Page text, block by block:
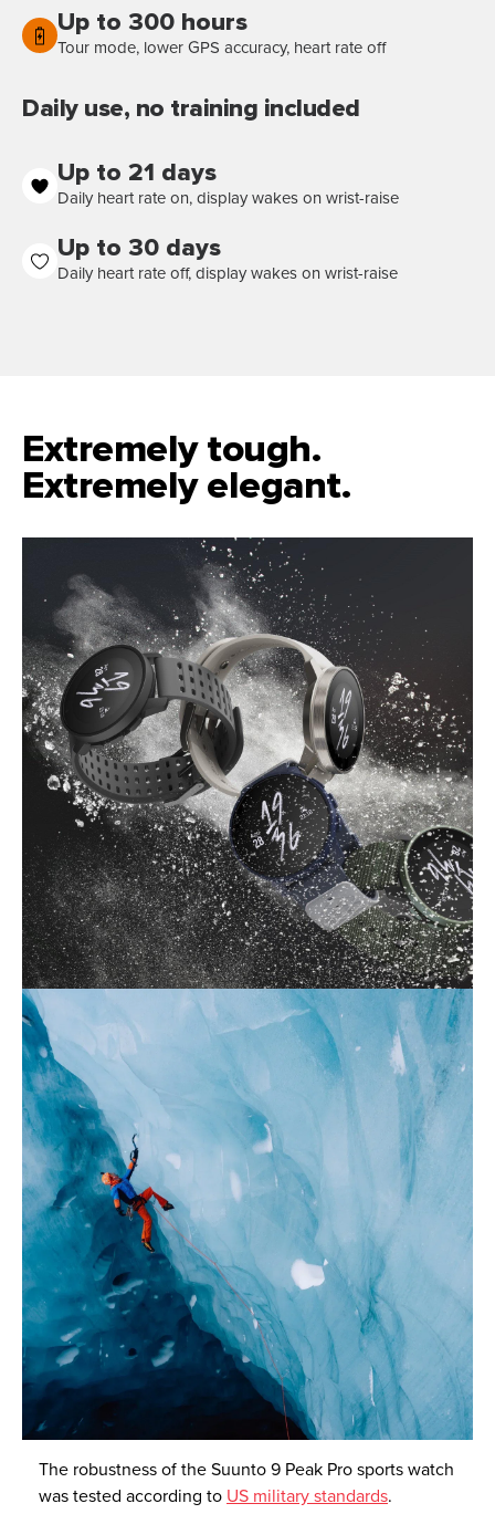
Up to 300 hours
Tour mode, lower GPS accuracy, heart rate off
Daily use, no training included
Up to 21 days
Daily heart rate on, display wakes on wrist-raise
Up to 30 days
Daily heart rate off, display wakes on wrist-raise
Extremely tough.
Extremely elegant.
The robustness of the Suunto 9 Peak Pro sports watch
was tested according to US military standards.